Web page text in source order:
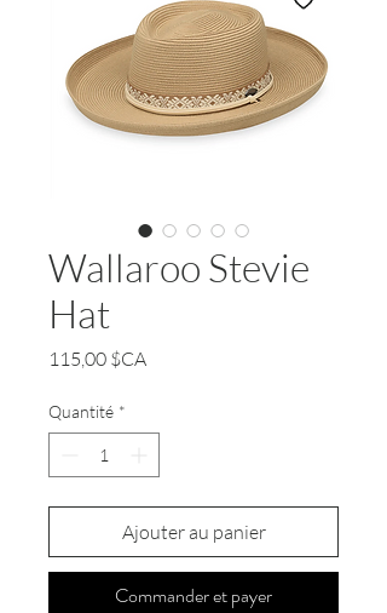
Wallaroo Stevie
Hat
115,00 $CAPrix
Quantité *
Ajouter au panier
Commander et payer